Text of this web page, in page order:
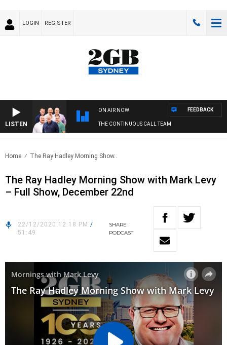
LOGIN REGISTER
LISTEN
ON AIR NOW
THE CONTINUOUS CALL TEAM
FEEDBACK
Home The Ray Hadley Morning Show..
The Ray Hadley Morning Show with Mark Levy
– Full Show, December 22nd
22/12/2020 12:18 PM /
51:49
SHARE
PODCAST